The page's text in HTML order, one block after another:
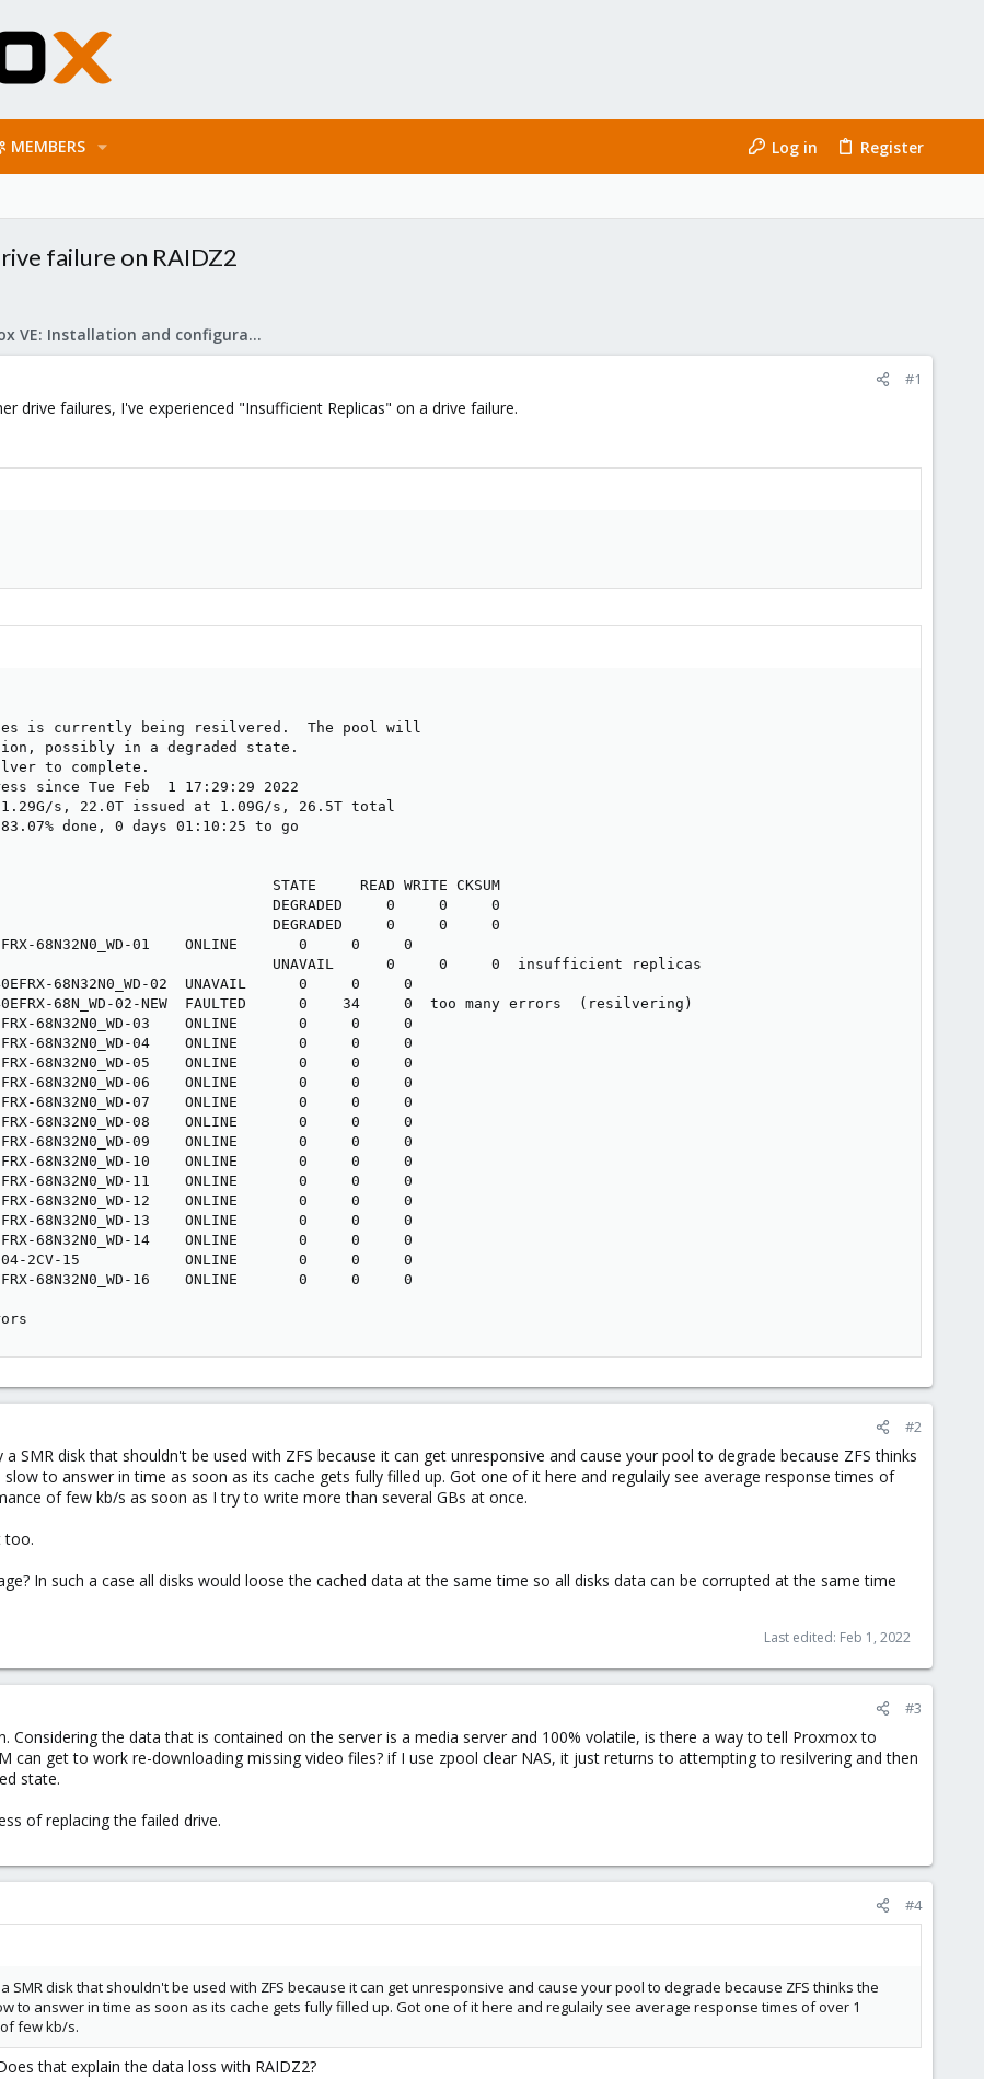
MEMBERS Log in Register
failure on RAIDZ2
Proxmox VE: Installation and configuration
#1
drive failures, I've experienced "Insufficient Replicas" on a drive failure.
is currently being resilvered.  The pool will
possibly in a degraded state.
to complete.
since Tue Feb  1 17:29:29 2022
s, 22.0T issued at 1.09G/s, 26.5T total
done, 0 days 01:10:25 to go
STATE     READ WRITE CKSUM
DEGRADED     0     0     0
DEGRADED     0     0     0
68N32N0_WD-01    ONLINE       0     0     0
UNAVAIL      0     0     0  insufficient replicas
68N32N0_WD-02  UNAVAIL      0     0     0
68N_WD-02-NEW  FAULTED      0    34     0  too many errors  (resilvering)
68N32N0_WD-03    ONLINE       0     0     0
68N32N0_WD-04    ONLINE       0     0     0
68N32N0_WD-05    ONLINE       0     0     0
68N32N0_WD-06    ONLINE       0     0     0
68N32N0_WD-07    ONLINE       0     0     0
68N32N0_WD-08    ONLINE       0     0     0
68N32N0_WD-09    ONLINE       0     0     0
68N32N0_WD-10    ONLINE       0     0     0
68N32N0_WD-11    ONLINE       0     0     0
68N32N0_WD-12    ONLINE       0     0     0
68N32N0_WD-13    ONLINE       0     0     0
68N32N0_WD-14    ONLINE       0     0     0
2CV-15            ONLINE       0     0     0
68N32N0_WD-16    ONLINE       0     0     0
#2
SMR disk that shouldn't be used with ZFS because it can get unresponsive and cause your pool to degrade because ZFS thinks
to answer in time as soon as its cache gets fully filled up. Got one of it here and regulaily see average response times of
of few kb/s as soon as I try to write more than several GBs at once.
too.
In such a case all disks would loose the cached data at the same time so all disks data can be corrupted at the same time
Last edited: Feb 1, 2022
#3
Considering the data that is contained on the server is a media server and 100% volatile, is there a way to tell Proxmox to
can get to work re-downloading missing video files? if I use zpool clear NAS, it just returns to attempting to resilvering and then
state.
of replacing the failed drive.
#4
a SMR disk that shouldn't be used with ZFS because it can get unresponsive and cause your pool to degrade because ZFS thinks the
to answer in time as soon as its cache gets fully filled up. Got one of it here and regulaily see average response times of over 1
few kb/s.
that explain the data loss with RAIDZ2?